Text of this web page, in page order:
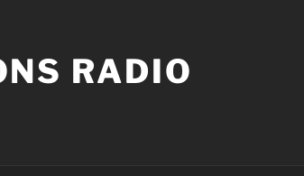
RADIO